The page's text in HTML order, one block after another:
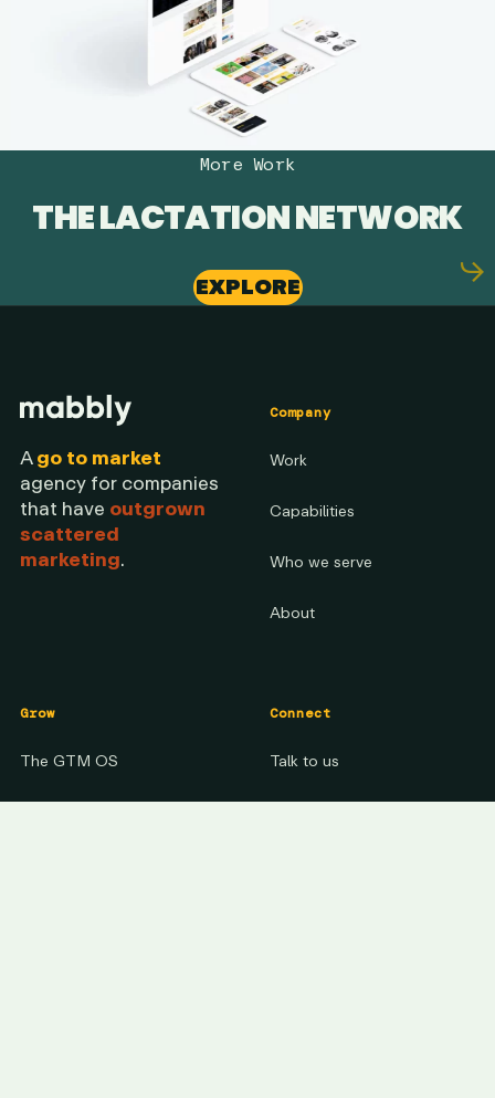
More Work
THE LACTATION NETWORK
EXPLORE
Ago to market
agency for companies
that have outgrown
scattered
marketing.
Company
Work
Capabilities
Who we serve
About
Grow
The GTM OS
Connect
Talk to us